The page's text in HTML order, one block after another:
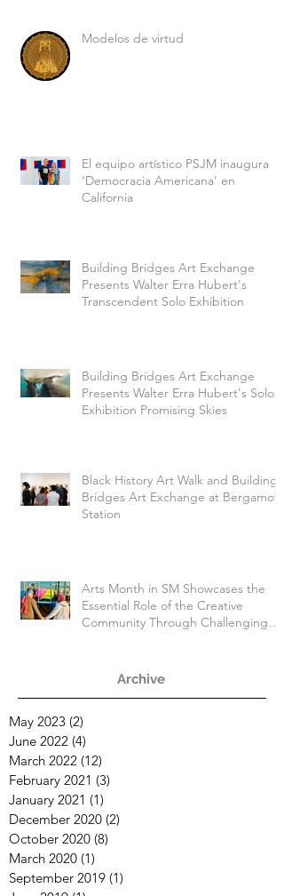
Modelos de virtud
El equipo artístico PSJM inaugura
‘Democracia Americana’ en
California
Building Bridges Art Exchange
Presents Walter Erra Hubert's
Transcendent Solo Exhibition
Building Bridges Art Exchange
Presents Walter Erra Hubert's Solo
Exhibition Promising Skies
Black History Art Walk and Building
Bridges Art Exchange at Bergamot
Station
Arts Month in SM Showcases the
Essential Role of the Creative
Community Through Challenging
Archive
May 2023 (2)
June 2022 (4)
March 2022 (12)
February 2021 (3)
January 2021 (1)
December 2020 (2)
October 2020 (8)
March 2020 (1)
September 2019 (1)